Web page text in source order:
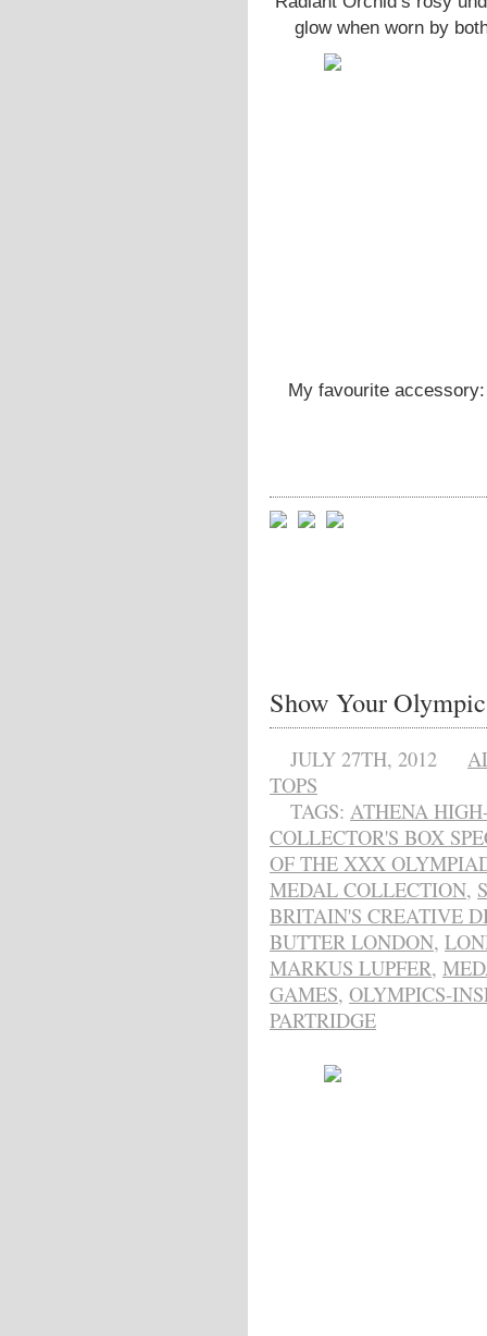
glow when worn by
My favourite accessory:
Show Your
JULY 27TH, 2012
TOPS
TAGS: ATHENA
COLLECTOR'S BOX
OF THE XXX
MEDAL COLLECTION,
BRITAIN'S CREATIVE
BUTTER LONDON,
MARKUS LUPFER,
GAMES, OLYMPICS-
PARTRIDGE